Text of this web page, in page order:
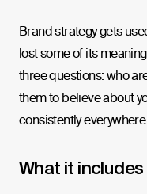
Brand strategy gets
lost some of its
three questions: who
them to believe about
consistently everywhere.
What it includes